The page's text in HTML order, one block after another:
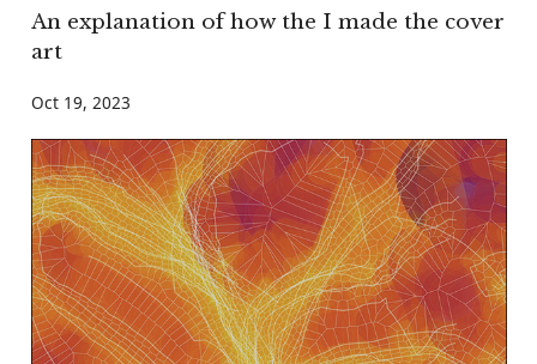
An explanation of how the I made the cover
art
Oct 19, 2023